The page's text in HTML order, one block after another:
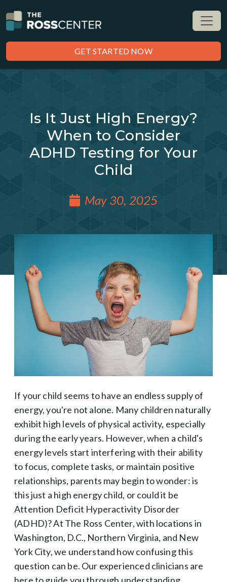
GET STARTED NOW
Is It Just High Energy?
When to Consider
ADHD Testing for Your
Child
May 30, 2025
If your child seems to have an endless supply of
energy, you're not alone. Many children naturally
exhibit high levels of physical activity, especially
during the early years. However, when a child's
energy levels start interfering with their ability
to focus, complete tasks, or maintain positive
relationships, parents may begin to wonder: is
this just a high energy child, or could it be
Attention Deficit Hyperactivity Disorder
(ADHD)? At The Ross Center, with locations in
Washington, D.C., Northern Virginia, and New
York City, we understand how confusing this
question can be. Our experienced clinicians are